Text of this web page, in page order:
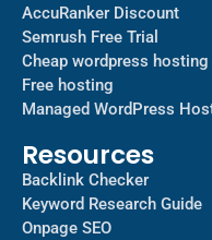
AccuRanker Discount
Semrush Free Trial
Cheap wordpress hosting
Free hosting
Managed WordPress
Resources
Backlink Checker
Keyword Research Guide
Onpage SEO